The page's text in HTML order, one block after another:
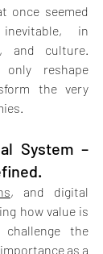
once seemed
in
and culture.
reshape
the very
System –
, and digital
how value is
challenge the
as a